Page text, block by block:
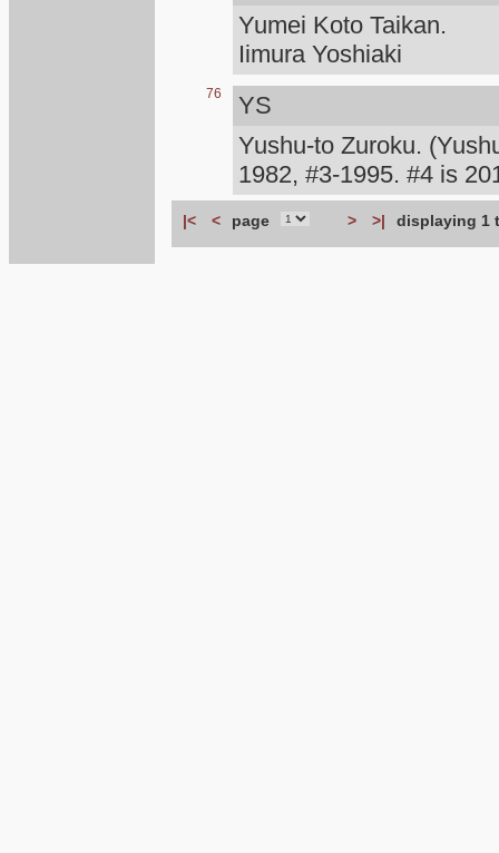
Yumei Koto Taikan.
Iimura Yoshiaki
76
YS
Yushu-to Zuroku.
1982, #3-1995. #4 is
|< < page > >| displaying 1